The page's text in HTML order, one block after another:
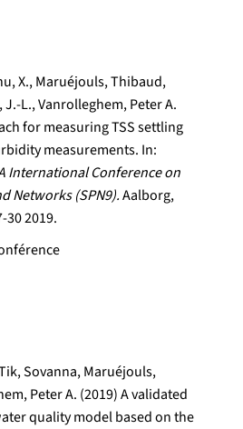
X., Maruéjouls, Thibaud,
L., Vanrolleghem, Peter A.
for measuring TSS settling
measurements. In:
International Conference on
Networks (SPN9).Aalborg,
30 2019.
Sovanna, Maruéjouls,
Peter A. (2019) A validated
quality model based on the